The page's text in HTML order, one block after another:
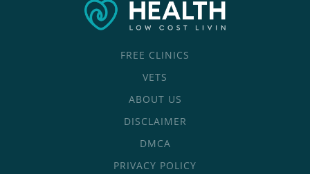
FREE CLINICS
VETS
ABOUT US
DISCLAIMER
DMCA
PRIVACY POLICY